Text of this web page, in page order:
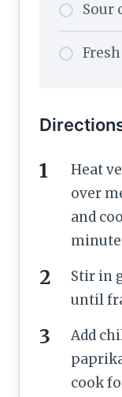
Sour
Heat
over
and
Stir in
until
Add
cook